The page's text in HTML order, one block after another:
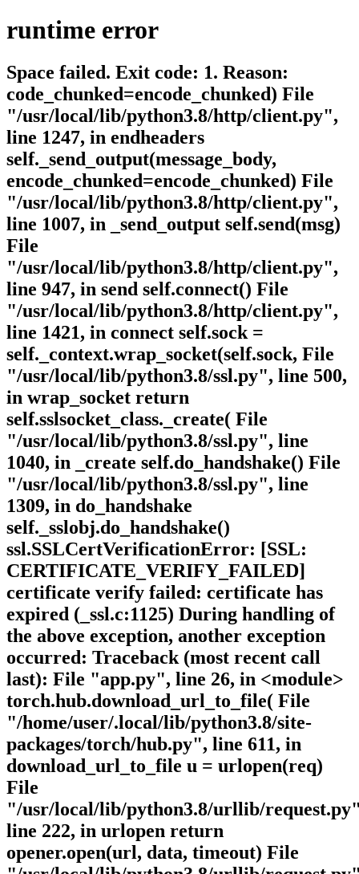
runtime error
Space failed. Exit code: 1. Reason:
code_chunked=encode_chunked) File
"/usr/local/lib/python3.8/http/client.py",
line 1247, in endheaders
self._send_output(message_body,
encode_chunked=encode_chunked) File
"/usr/local/lib/python3.8/http/client.py",
line 1007, in _send_output self.send(msg)
File
"/usr/local/lib/python3.8/http/client.py",
line 947, in send self.connect() File
"/usr/local/lib/python3.8/http/client.py",
line 1421, in connect self.sock =
self._context.wrap_socket(self.sock, File
"/usr/local/lib/python3.8/ssl.py", line 500,
in wrap_socket return
self.sslsocket_class._create( File
"/usr/local/lib/python3.8/ssl.py", line
1040, in _create self.do_handshake() File
"/usr/local/lib/python3.8/ssl.py", line
1309, in do_handshake
self._sslobj.do_handshake()
ssl.SSLCertVerificationError: [SSL:
CERTIFICATE_VERIFY_FAILED]
certificate verify failed: certificate has
expired (_ssl.c:1125) During handling of
the above exception, another exception
occurred: Traceback (most recent call
last): File "app.py", line 26, in <module>
torch.hub.download_url_to_file( File
"/home/user/.local/lib/python3.8/site-
packages/torch/hub.py", line 611, in
download_url_to_file u = urlopen(req)
File
"/usr/local/lib/python3.8/urllib/
line 222, in urlopen return
opener.open(url, data, timeout) File